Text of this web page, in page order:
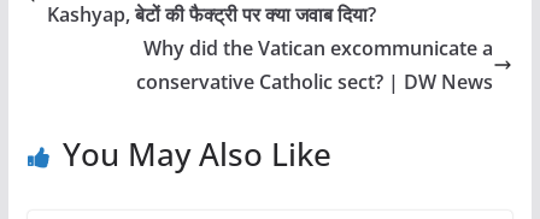
Kashyap, बेटों की फैक्ट्री पर क्या जवाब दिया?
Why did the Vatican excommunicate a
conservative Catholic sect? | DW News
You May Also Like